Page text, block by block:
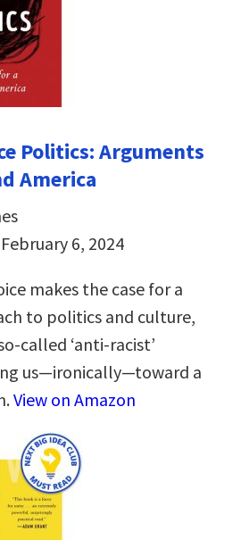
Politics: Arguments
America
6, 2024
makes the case for a
to politics and culture,
called ‘anti-racist’
us—ironically—toward a
View on Amazon